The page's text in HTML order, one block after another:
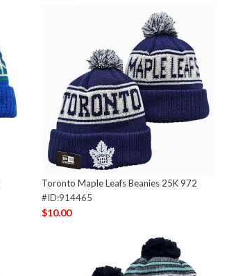
Toronto Maple Leafs Beanies 25K 972
#ID:914465
$10.00